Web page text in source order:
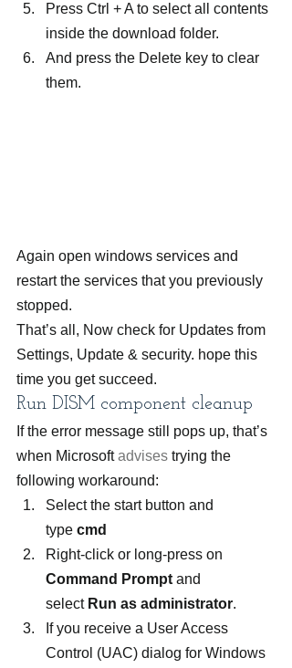
Press Ctrl + A to select all contents
inside the download folder.
And press the Delete key to clear
them.
Again open windows services and
restart the services that you previously
stopped.
That’s all, Now check for Updates from
Settings, Update & security. hope this
time you get succeed.
Run DISM component cleanup
If the error message still pops up, that’s
when Microsoft advises trying the
following workaround:
Select the start button and
type cmd
Right-click or long-press on
Command Prompt and
select Run as administrator.
If you receive a User Access
Control (UAC) dialog for Windows